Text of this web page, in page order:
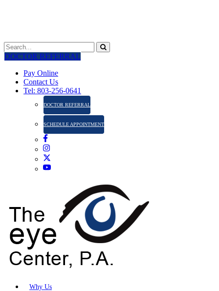
DOCTOR REFERRAL
Pay Online
Contact Us
Tel: 803-256-0641
DOCTOR REFERRAL
SCHEDULE APPOINTMENT
Why Us